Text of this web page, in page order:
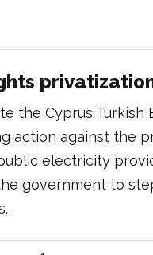
the Cyprus Turkish
action against the
electricity
government to